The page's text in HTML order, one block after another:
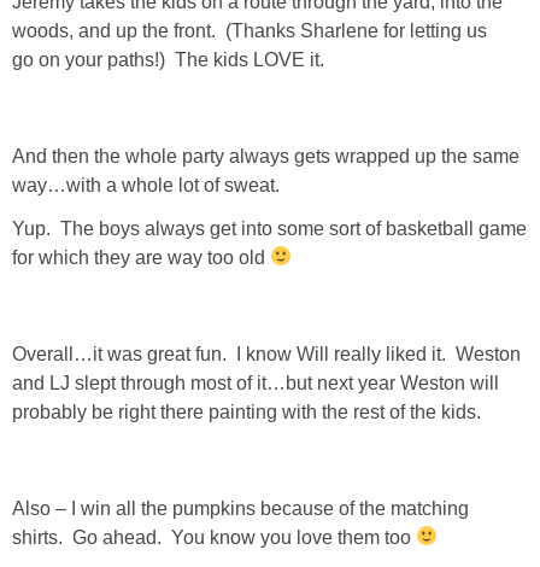
woods, and up the front. (Thanks Sharlene for letting us
go on your paths!) The kids LOVE it.
And then the whole party always gets wrapped up the same
way…with a whole lot of sweat.
Yup. The boys always get into some sort of basketball game
for which they are way too old
Overall…it was great fun. I know Will really liked it. Weston
and LJ slept through most of it…but next year Weston will
probably be right there painting with the rest of the kids.
Also – I win all the pumpkins because of the matching
shirts. Go ahead. You know you love them too